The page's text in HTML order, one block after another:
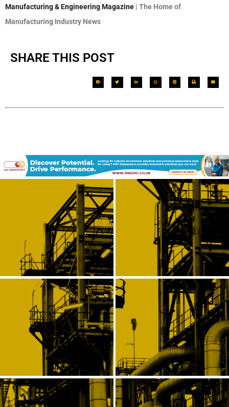
Manufacturing & Engineering Magazine | The Home of
Manufacturing Industry News
SHARE THIS POST